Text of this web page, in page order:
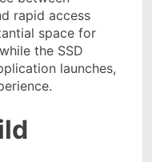
rapid access
space for
the SSD
launches,